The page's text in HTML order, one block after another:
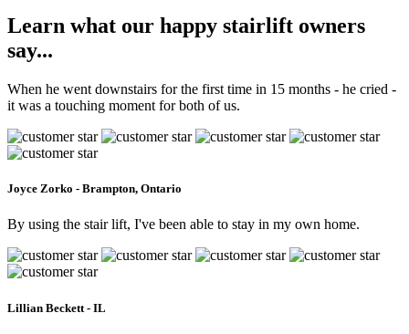
Learn what our happy stairlift owners
say...
When he went downstairs for the first time in 15 months - he cried -
it was a touching moment for both of us.
Joyce Zorko - Brampton, Ontario
By using the stair lift, I've been able to stay in my own home.
Lillian Beckett - IL